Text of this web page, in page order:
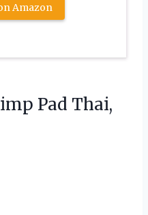
Amazon
Pad Thai,